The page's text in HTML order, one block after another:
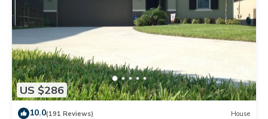
US $286
10.0(191 Reviews) House